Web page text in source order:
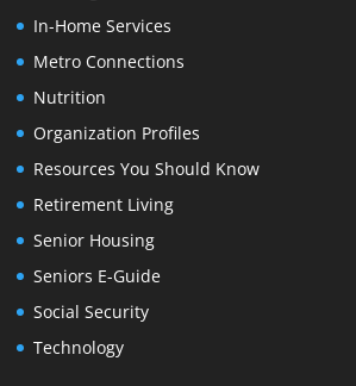
In-Home Services
Metro Connections
Nutrition
Organization Profiles
Resources You Should Know
Retirement Living
Senior Housing
Seniors E-Guide
Social Security
Technology